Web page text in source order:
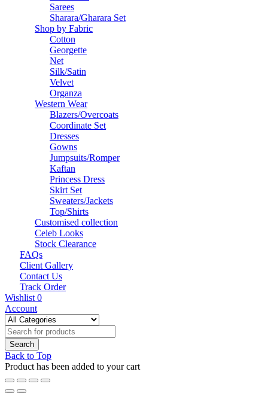
Sarees
Sharara/Gharara Set
Shop by Fabric
Cotton
Georgette
Net
Silk/Satin
Velvet
Organza
Western Wear
Blazers/Overcoats
Coordinate Set
Dresses
Gowns
Jumpsuits/Romper
Kaftan
Princess Dress
Skirt Set
Sweaters/Jackets
Top/Shirts
Customised collection
Celeb Looks
Stock Clearance
FAQs
Client Gallery
Contact Us
Track Order
Wishlist 0
Account
Back to Top
Product has been added to your cart